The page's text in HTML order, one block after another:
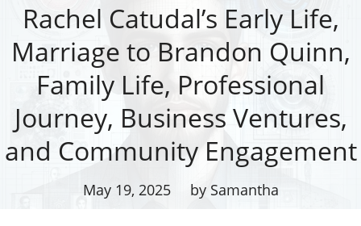
Rachel Catudal’s Early Life,
Marriage to Brandon Quinn,
Family Life, Professional
Journey, Business Ventures,
and Community Engagement
May 19, 2025 by Samantha